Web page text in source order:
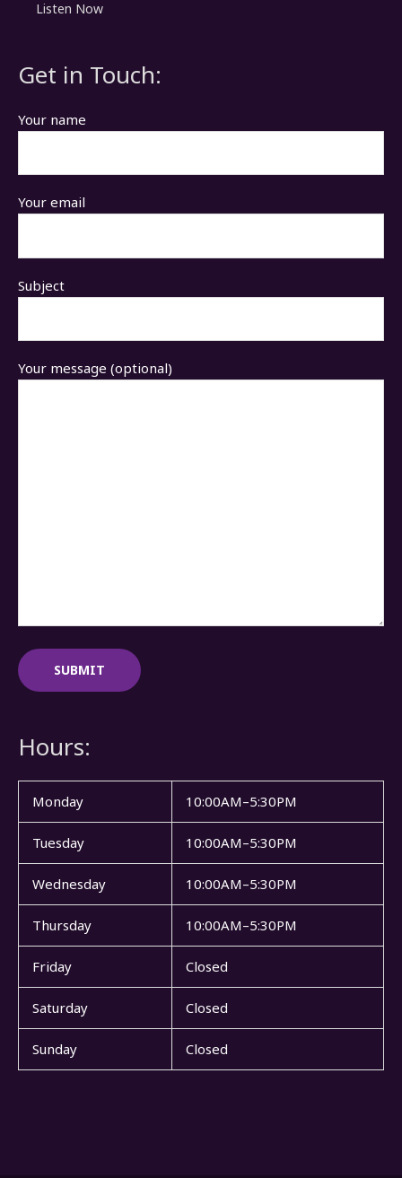
Listen Now
Get in Touch:
Your name
Your email
Subject
Your message (optional)
Hours:
Monday 10:00AM–5:30PM
Tuesday 10:00AM–5:30PM
Wednesday 10:00AM–5:30PM
Thursday 10:00AM–5:30PM
Friday Closed
Saturday Closed
Sunday Closed